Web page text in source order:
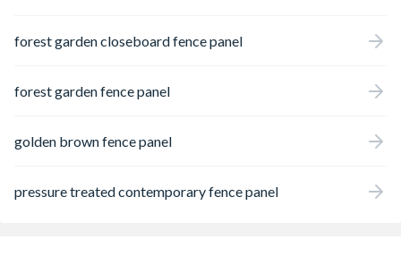
forest garden closeboard fence panel
forest garden fence panel
golden brown fence panel
pressure treated contemporary fence panel